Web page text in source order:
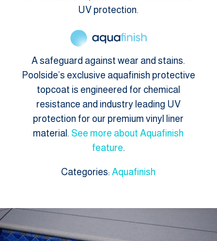
UV protection.
A safeguard against wear and stains.
Poolside’s exclusive aquafinish protective
topcoat is engineered for chemical
resistance and industry leading UV
protection for our premium vinyl liner
material. See more about Aquafinish
feature.
Categories:Aquafinish